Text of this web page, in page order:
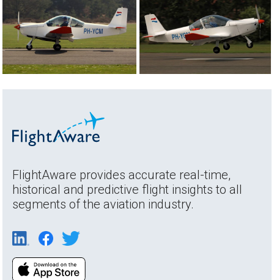
FlightAware provides accurate real-time,
historical and predictive flight insights to all
segments of the aviation industry.